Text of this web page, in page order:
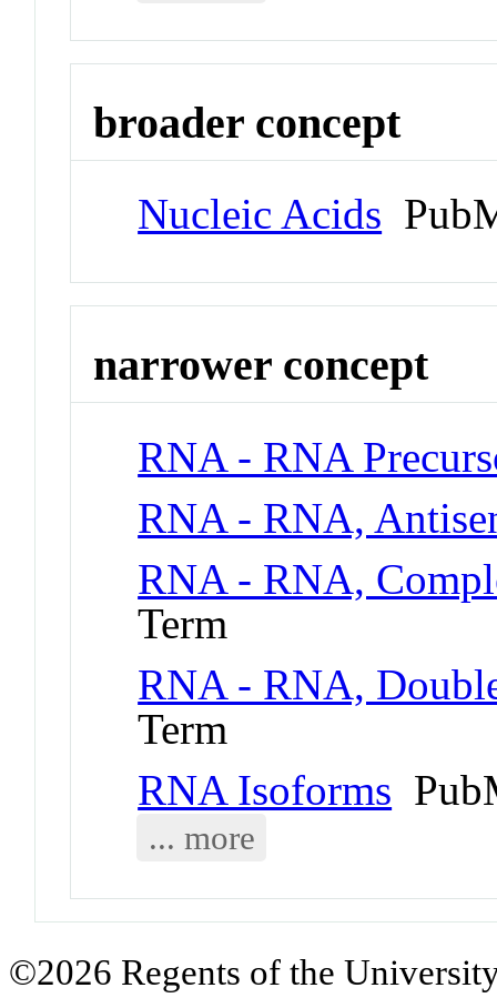
broader concept
Nucleic Acids
narrower concept
RNA - RNA
RNA - RNA,
RNA - RNA,
Term
RNA - RNA,
Term
RNA Isoforms
... more
©2026 Regents of the